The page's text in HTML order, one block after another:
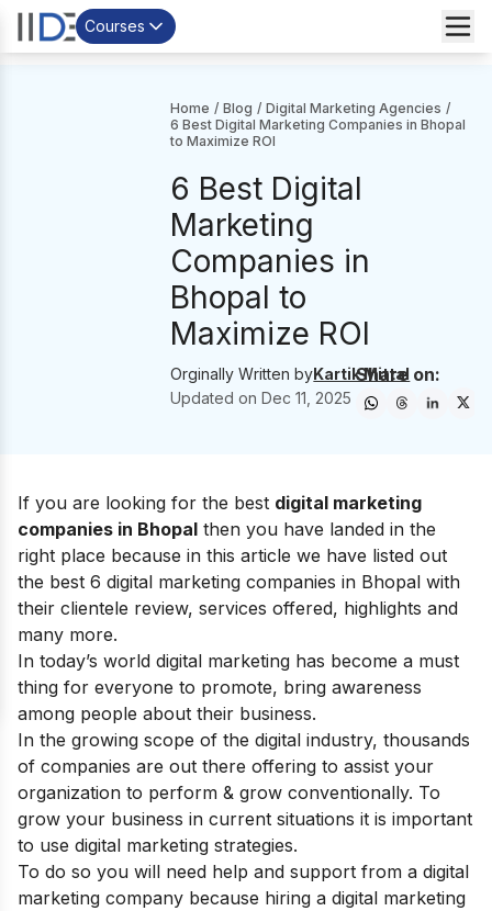
Courses
Home / Blog / Digital Marketing Agencies /
6 Best Digital Marketing Companies in Bhopal
to Maximize ROI
6 Best Digital
Marketing
Companies in
Bhopal to
Maximize ROI
Orginally Written byKartik Mittal
Updated onDec 11, 2025
Share on:
If you are looking for the best digital marketing
companies in Bhopal then you have landed in the
right place because in this article we have listed out
the best 6 digital marketing companies in Bhopal with
their clientele review, services offered, highlights and
many more.
In today’s world digital marketing has become a must
thing for everyone to promote, bring awareness
among people about their business.
In the growing scope of the digital industry, thousands
of companies are out there offering to assist your
organization to perform & grow conventionally. To
grow your business in current situations it is important
to use digital marketing strategies.
To do so you will need help and support from a digital
marketing company because hiring a digital marketing